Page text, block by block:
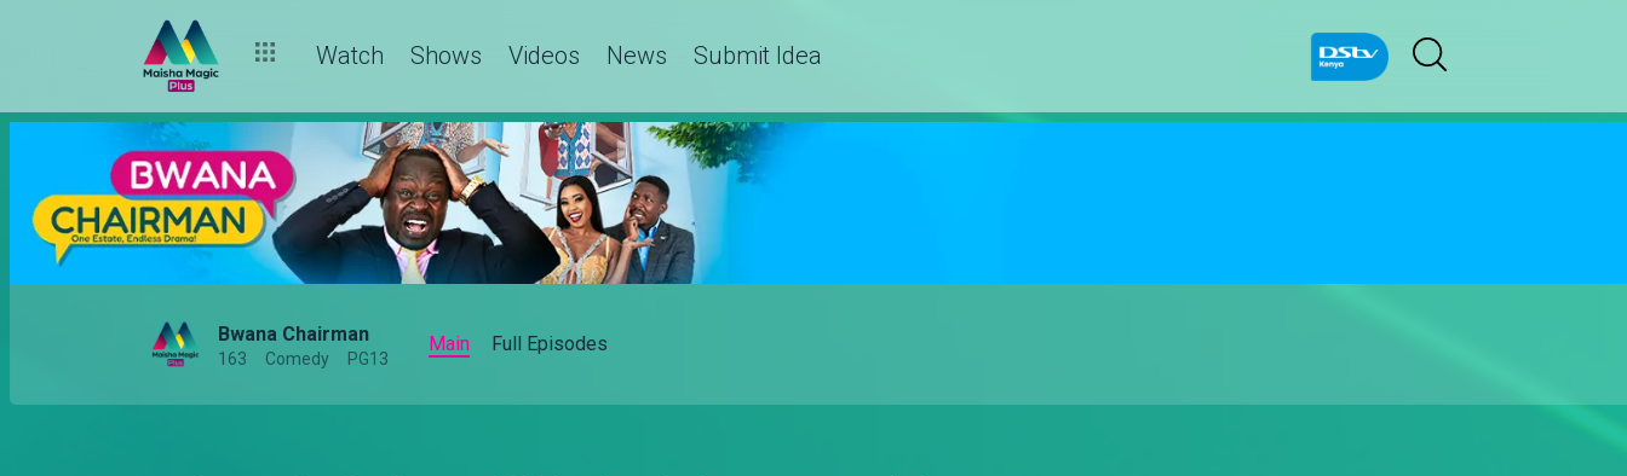
Watch Shows Videos News Submit Idea
Bwana Chairman
163 Comedy PG13
Main Full Episodes